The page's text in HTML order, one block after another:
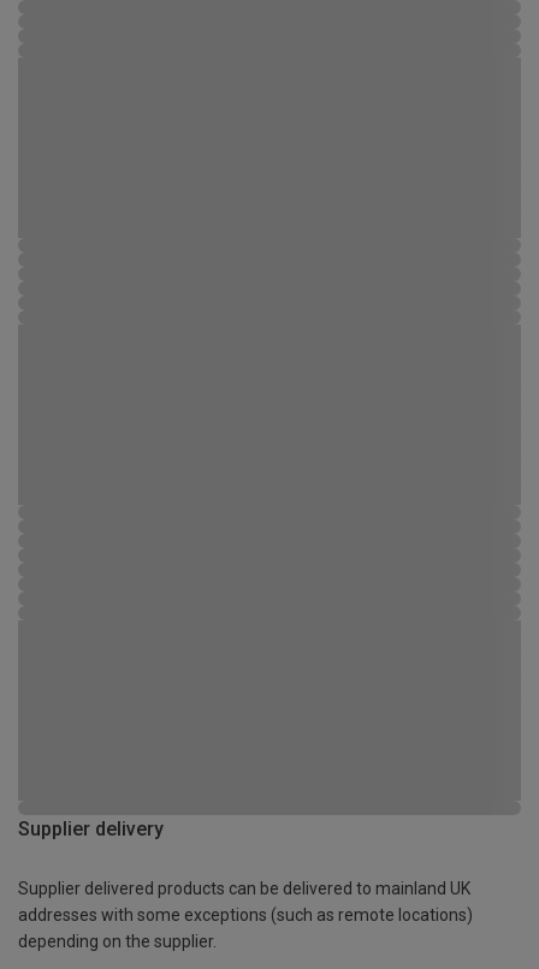
Supplier delivery
Supplier delivered products can be delivered to mainland UK
addresses with some exceptions (such as remote locations)
depending on the supplier.